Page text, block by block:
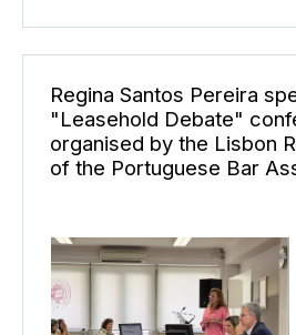
Regina Santos Pereira
"Leasehold Debate"
organised by the Lisbon
of the Portuguese Bar